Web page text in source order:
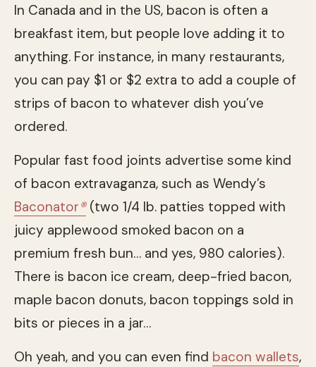
In Canada and in the US, bacon is often a
breakfast item, but people love adding it to
anything. For instance, in many restaurants,
you can pay $1 or $2 extra to add a couple of
strips of bacon to whatever dish you’ve
ordered.
Popular fast food joints advertise some kind
of bacon extravaganza, such as Wendy’s
Baconator®(two 1/4 lb. patties topped with
juicy applewood smoked bacon on a
premium fresh bun… and yes, 980 calories).
There is bacon ice cream, deep-fried bacon,
maple bacon donuts, bacon toppings sold in
bits or pieces in a jar…
Oh yeah, and you can even find bacon wallets,